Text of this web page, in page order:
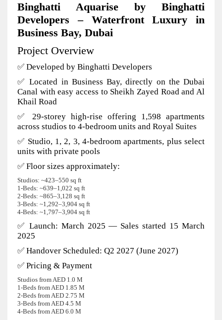
Binghatti Aquarise by Binghatti
Developers – Waterfront Luxury in
Business Bay, Dubai
Project Overview
✅ Developed by Binghatti Developers
✅ Located in Business Bay, directly on the Dubai
Canal with easy access to Sheikh Zayed Road and Al
Khail Road
✅ 29-storey high-rise offering 1,598 apartments
across studios to 4-bedroom units and Royal Suites
✅ Studio, 1, 2, 3, 4-bedroom apartments, plus select
units with private pools
✅ Floor sizes approximately:
Studios: ~423–550 sq ft
1‑Beds: ~639–1,022 sq ft
2‑Beds: ~865–3,128 sq ft
3‑Beds: ~1,292–3,904 sq ft
4‑Beds: ~1,797–3,904 sq ft
✅ Launch: March 2025 — Sales started 15 March
2025
✅ Handover Scheduled: Q2 2027 (June 2027)
✅ Pricing & Payment
Studios from AED 1.0 M
1‑Beds from AED 1.85 M
2‑Beds from AED 2.75 M
3‑Beds from AED 4.5 M
4‑Beds from AED 6.0 M